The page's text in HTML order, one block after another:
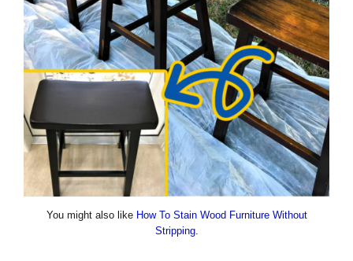
You might also like How To Stain Wood Furniture Without
Stripping.